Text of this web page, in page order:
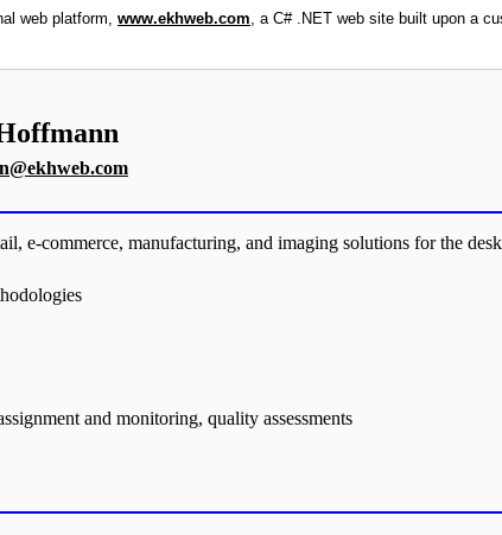
web platform, www.ekhweb.com , a C# .NET web site built upon a
e-commerce, manufacturing, and imaging solutions for the
and monitoring, quality assessments